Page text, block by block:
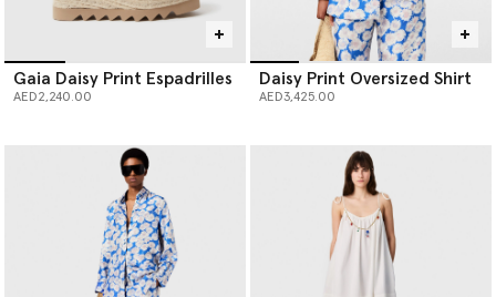
Gaia Daisy Print Espadrilles
AED2,240.00
Daisy Print Oversized Shirt
AED3,425.00